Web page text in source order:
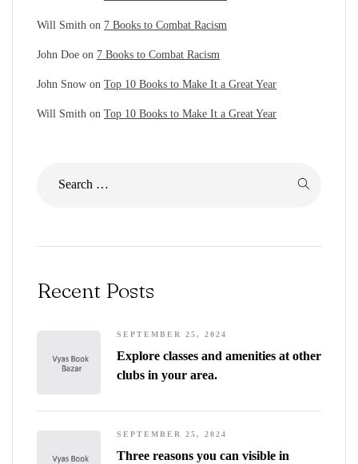
Will Smith on 7 Books to Combat Racism
John Doe on 7 Books to Combat Racism
John Snow on Top 10 Books to Make It a Great Year
Will Smith on Top 10 Books to Make It a Great Year
Recent Posts
Explore classes and amenities at other
clubs in your area.
SEPTEMBER 25, 2024
Three reasons you can visible in
SEPTEMBER 25, 2024